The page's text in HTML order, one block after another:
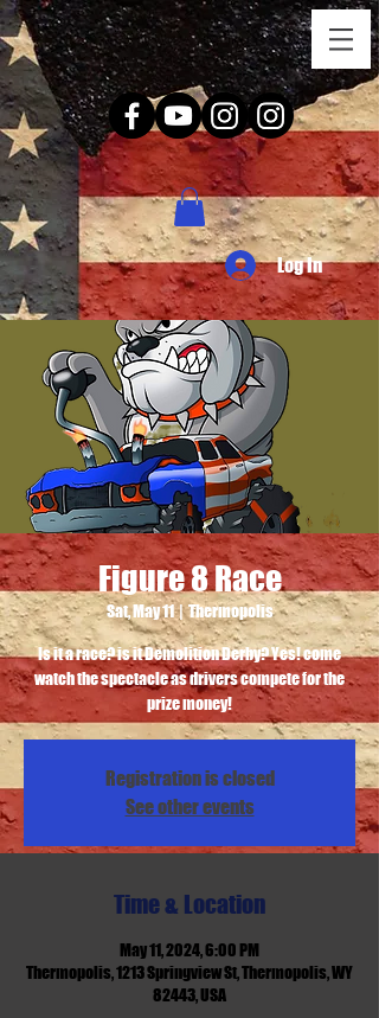
Log In
Figure 8 Race
Sat, May 11
  |
Thermopolis
Is it a race? is it Demolition Derby? Yes! come
watch the spectacle as drivers compete for the
prize money!
Registration is closed
See other events
Time & Location
May 11, 2024, 6:00 PM
Thermopolis, 1213 Springview St, Thermopolis, WY
82443, USA